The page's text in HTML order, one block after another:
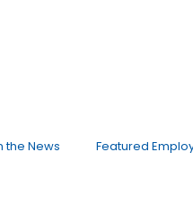
the News Featured